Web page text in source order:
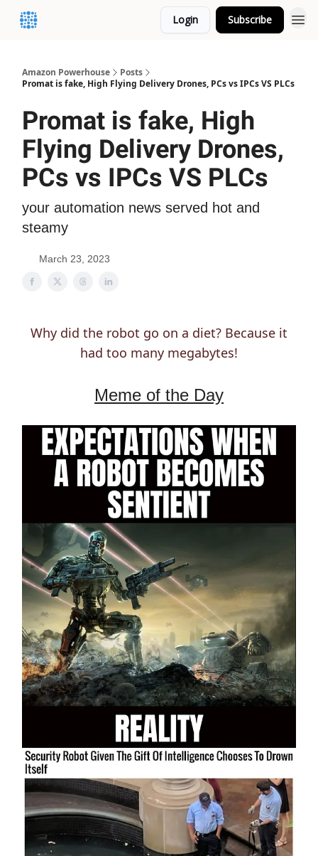
Login Subscribe
Amazon Powerhouse
Posts
Promat is fake, High Flying Delivery Drones, PCs vs IPCs VS PLCs
Promat is fake, High
Flying Delivery Drones,
PCs vs IPCs VS PLCs
your automation news served hot and
steamy
March 23, 2023
Why did the robot go on a diet? Because it
had too many megabytes!
Meme of the Day